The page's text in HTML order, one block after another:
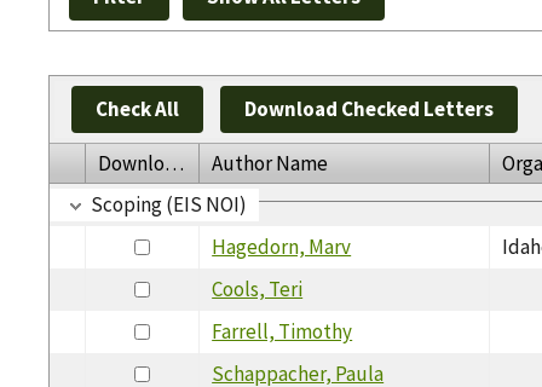
Check All Download Checked Letters
Download Author Name
Scoping (EIS NOI)
Hagedorn, Marv
Cools, Teri
Farrell, Timothy
Schappacher, Paula